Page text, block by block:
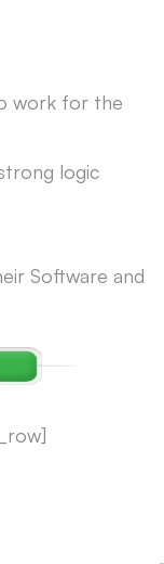
work for the
logic
Software and